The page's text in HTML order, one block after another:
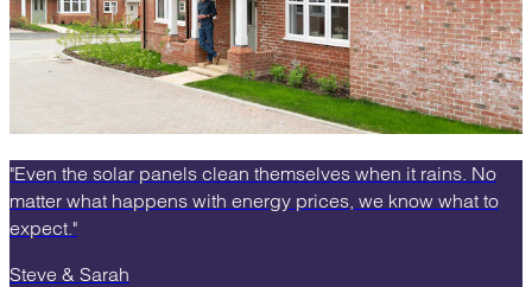
"Even the solar panels clean themselves when it rains. No
matter what happens with energy prices, we know what to
expect."
Steve & Sarah